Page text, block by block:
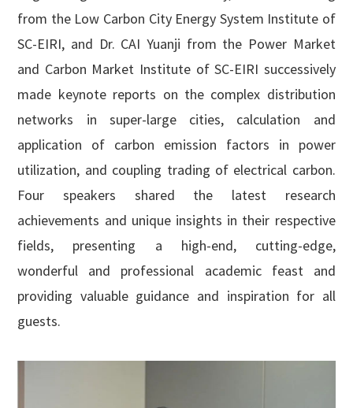
from the Low Carbon City Energy System Institute of
SC-EIRI, and Dr. CAI Yuanji from the Power Market
and Carbon Market Institute of SC-EIRI successively
made keynote reports on the complex distribution
networks in super-large cities, calculation and
application of carbon emission factors in power
utilization, and coupling trading of electrical carbon.
Four speakers shared the latest research
achievements and unique insights in their respective
fields, presenting a high-end, cutting-edge,
wonderful and professional academic feast and
providing valuable guidance and inspiration for all
guests.